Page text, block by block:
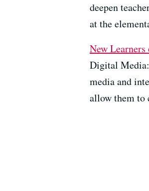
deepen
at the
New
Digital
media and
allow them to